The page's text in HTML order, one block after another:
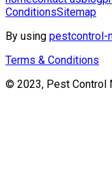
ConditionsSitemap
By using pestcontrol-
Terms & Conditions
© 2023, Pest Control